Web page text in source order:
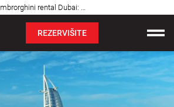
Luxury car rental, Lambrorghini rental Dubai: Royal, UAE
pitanja
REZERVIŠITE